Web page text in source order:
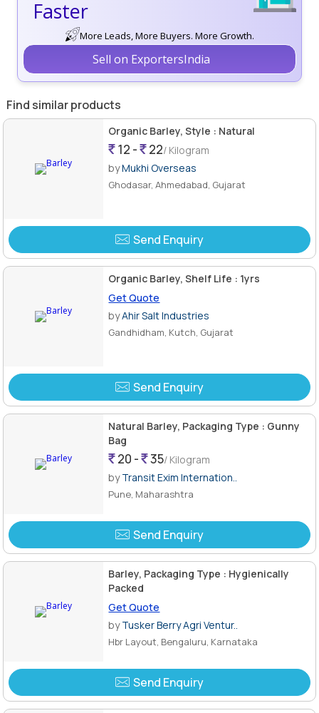
Faster
More Leads, More Buyers. More Growth.
Sell on ExportersIndia
Find similar products
Organic Barley, Style : Natural
12 - 22/ Kilogram
byMukhi Overseas
Ghodasar, Ahmedabad, Gujarat
Send Enquiry
Organic Barley, Shelf Life : 1yrs
Get Quote
byAhir Salt Industries
Gandhidham, Kutch, Gujarat
Send Enquiry
Natural Barley, Packaging Type : Gunny
Bag
20 - 35/ Kilogram
byTransit Exim Internation..
Pune, Maharashtra
Send Enquiry
Barley, Packaging Type : Hygienically
Packed
Get Quote
byTusker Berry Agri Ventur..
Hbr Layout, Bengaluru, Karnataka
Send Enquiry